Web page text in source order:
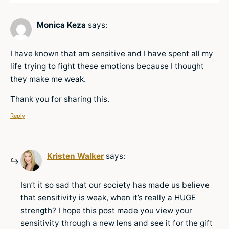
Monica Keza says:
I have known that am sensitive and I have spent all my
life trying to fight these emotions because I thought
they make me weak.
Thank you for sharing this.
Reply
Kristen Walker says:
Isn’t it so sad that our society has made us believe
that sensitivity is weak, when it’s really a HUGE
strength? I hope this post made you view your
sensitivity through a new lens and see it for the gift